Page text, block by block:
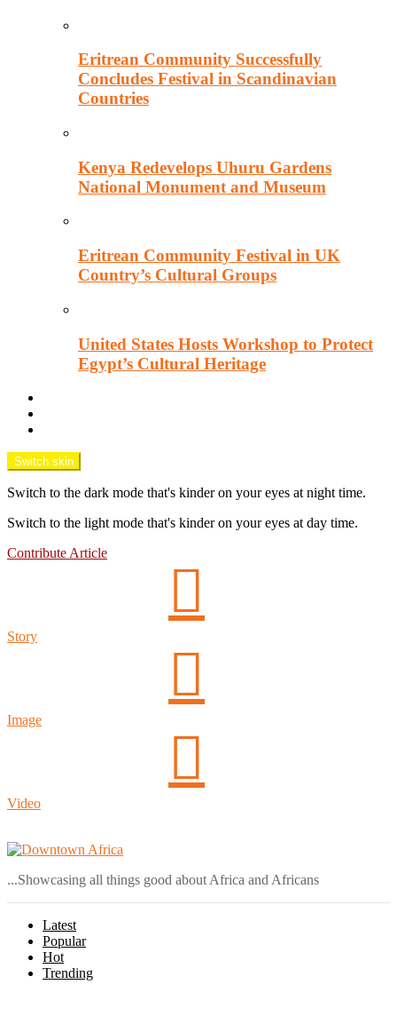
Eritrean Community Successfully
Concludes Festival in Scandinavian
Countries
Kenya Redevelops Uhuru Gardens
National Monument and Museum
Eritrean Community Festival in UK
Country’s Cultural Groups
United States Hosts Workshop to Protect
Egypt’s Cultural Heritage
Switch skin
Switch to the dark mode that's kinder on your eyes at night time.
Switch to the light mode that's kinder on your eyes at day time.
Contribute Article
Story
Image
Video
...Showcasing all things good about Africa and Africans
Latest
Popular
Hot
Trending